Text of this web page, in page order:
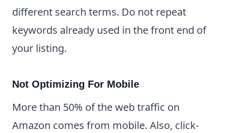
different search terms. Do not repeat
keywords already used in the front end of
your listing.
Not Optimizing For Mobile
More than 50% of the web traffic on
Amazon comes from mobile. Also, click-